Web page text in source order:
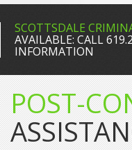
SCOTTSDALE
AVAILABLE: CALL
INFORMATION
POST-